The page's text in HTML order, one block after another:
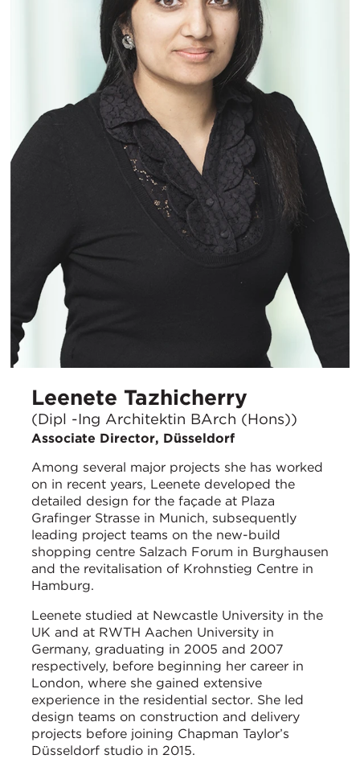
Leenete Tazhicherry
(Dipl -Ing Architektin BArch (Hons))
Associate Director, Düsseldorf
Among several major projects she has worked
on in recent years, Leenete developed the
detailed design for the façade at Plaza
Grafinger Strasse in Munich, subsequently
leading project teams on the new-build
shopping centre Salzach Forum in Burghausen
and the revitalisation of Krohnstieg Centre in
Hamburg.
Leenete studied at Newcastle University in the
UK and at RWTH Aachen University in
Germany, graduating in 2005 and 2007
respectively, before beginning her career in
London, where she gained extensive
experience in the residential sector. She led
design teams on construction and delivery
projects before joining Chapman Taylor’s
Düsseldorf studio in 2015.